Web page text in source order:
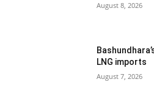
August 8, 2026
LNG imports
August 7, 2026